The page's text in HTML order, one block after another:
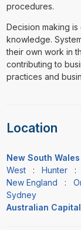
procedures.
Decision making
knowledge.
their own work in
contributing to
practices and
Location
New South Wales
West: Hunter:
New England :
Sydney
Australian